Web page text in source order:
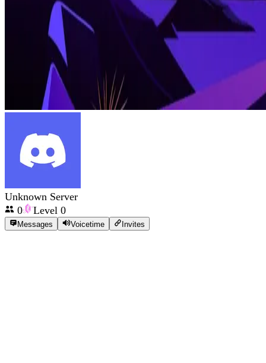
Unknown Server
0
Level 0
Messages Voicetime Invites